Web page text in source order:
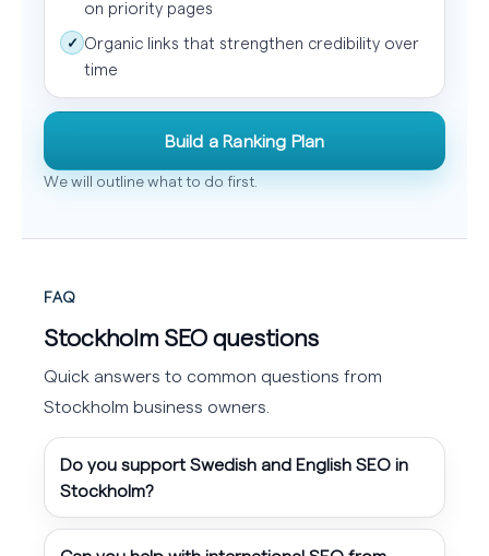
on priority pages
✓ Organic links that strengthen credibility over
time
Build a Ranking Plan
We will outline what to do first.
FAQ
Stockholm SEO questions
Quick answers to common questions from
Stockholm business owners.
Do you support Swedish and English SEO in
Stockholm?